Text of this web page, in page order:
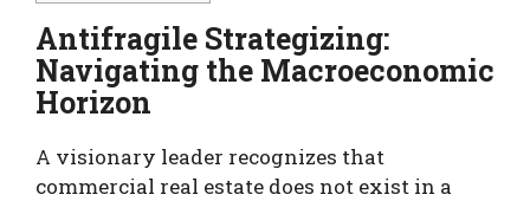
Antifragile Strategizing:
Navigating the Macroeconomic
Horizon
A visionary leader recognizes that
commercial real estate does not exist in a